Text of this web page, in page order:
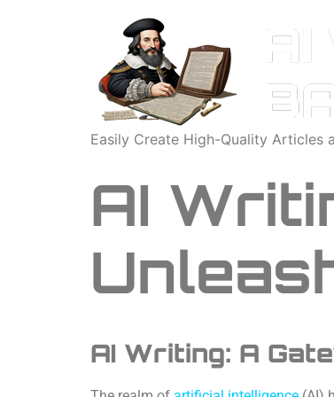
Easily Create High-Quality Articles
AI
AI Writing: A